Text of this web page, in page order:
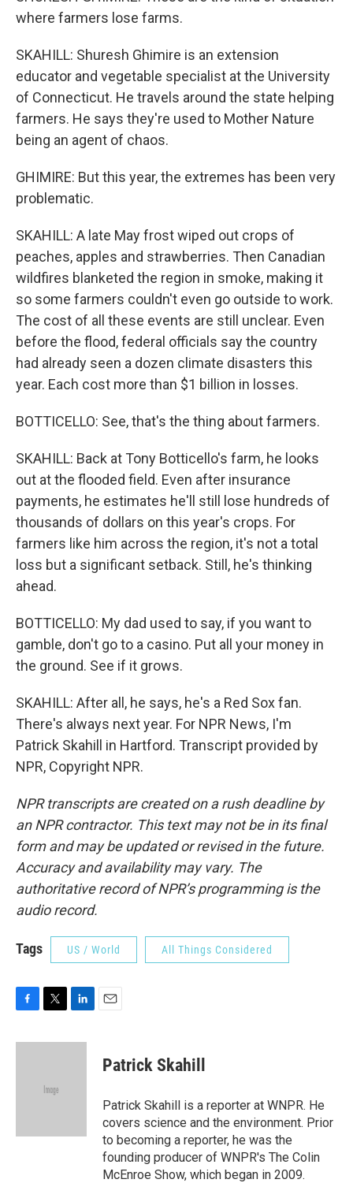
where farmers lose farms.
SKAHILL: Shuresh Ghimire is an extension
educator and vegetable specialist at the University
of Connecticut. He travels around the state helping
farmers. He says they're used to Mother Nature
being an agent of chaos.
GHIMIRE: But this year, the extremes has been very
problematic.
SKAHILL: A late May frost wiped out crops of
peaches, apples and strawberries. Then Canadian
wildfires blanketed the region in smoke, making it
so some farmers couldn't even go outside to work.
The cost of all these events are still unclear. Even
before the flood, federal officials say the country
had already seen a dozen climate disasters this
year. Each cost more than $1 billion in losses.
BOTTICELLO: See, that's the thing about farmers.
SKAHILL: Back at Tony Botticello's farm, he looks
out at the flooded field. Even after insurance
payments, he estimates he'll still lose hundreds of
thousands of dollars on this year's crops. For
farmers like him across the region, it's not a total
loss but a significant setback. Still, he's thinking
ahead.
BOTTICELLO: My dad used to say, if you want to
gamble, don't go to a casino. Put all your money in
the ground. See if it grows.
SKAHILL: After all, he says, he's a Red Sox fan.
There's always next year. For NPR News, I'm
Patrick Skahill in Hartford. Transcript provided by
NPR, Copyright NPR.
NPR transcripts are created on a rush deadline by
an NPR contractor. This text may not be in its final
form and may be updated or revised in the future.
Accuracy and availability may vary. The
authoritative record of NPR’s programming is the
audio record.
Tags US / World All Things Considered
c
i
e
n
Patrick Skahill
Patrick Skahill is a reporter at WNPR. He
covers science and the environment. Prior
to becoming a reporter, he was the
founding producer of WNPR's The Colin
McEnroe Show, which began in 2009.